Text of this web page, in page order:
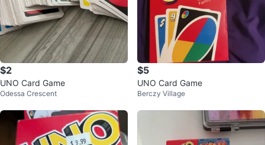
$2
UNO Card Game
Odessa Crescent
$5
UNO Card Game
Berczy Village